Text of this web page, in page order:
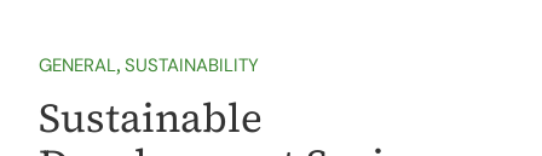
GENERAL, SUSTAINABILITY
Sustainable